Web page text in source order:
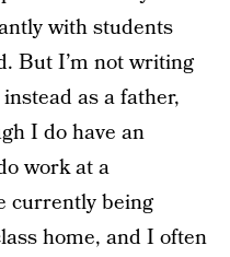
with students
But I’m not writing
as a father,
I do have an
work at a
currently being
home, and I often